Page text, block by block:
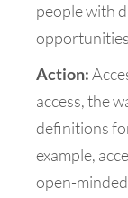
people with
Action:
access, the
definitions
example,
open-